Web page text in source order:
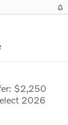
$2,250
2026